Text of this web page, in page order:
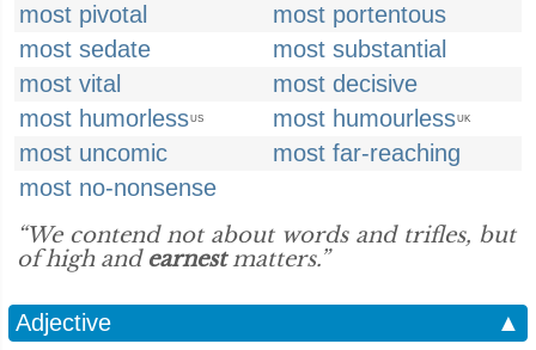
most pivotal
most portentous
most sedate
most substantial
most vital
most decisive
most humorlessUS most humourlessUK
most uncomic
most far-reaching
most no-nonsense
“We contend not about words and trifles, but
of high and earnestmatters.”
Adjective
▲